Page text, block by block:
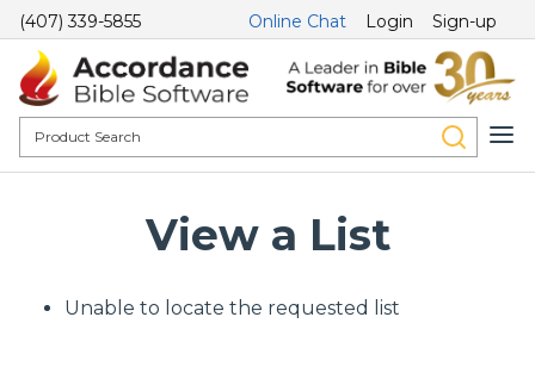
(407) 339-5855 Online Chat Login Sign-up
View a List
Unable to locate the requested list